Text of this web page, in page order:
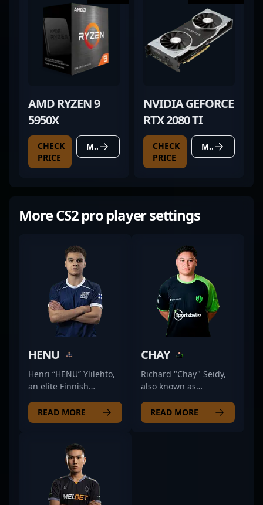
AMD RYZEN 9
5950X
CHECK
PRICE
MORE DETAILS
NVIDIA GEFORCE
RTX 2080 TI
CHECK
PRICE
MORE DETAILS
More CS2 pro player settings
HENU
Henri “HENU” Ylilehto,
an elite Finnish
professional, is
renowned for his
and strategic
gameplay. As a key
member of JANO
Esports, he consistently
demonstrates top-tier
READ MORE
CHAY
Richard "Chay" Seidy,
also known as
professional in the
competitive CS2 scene,
READ MORE